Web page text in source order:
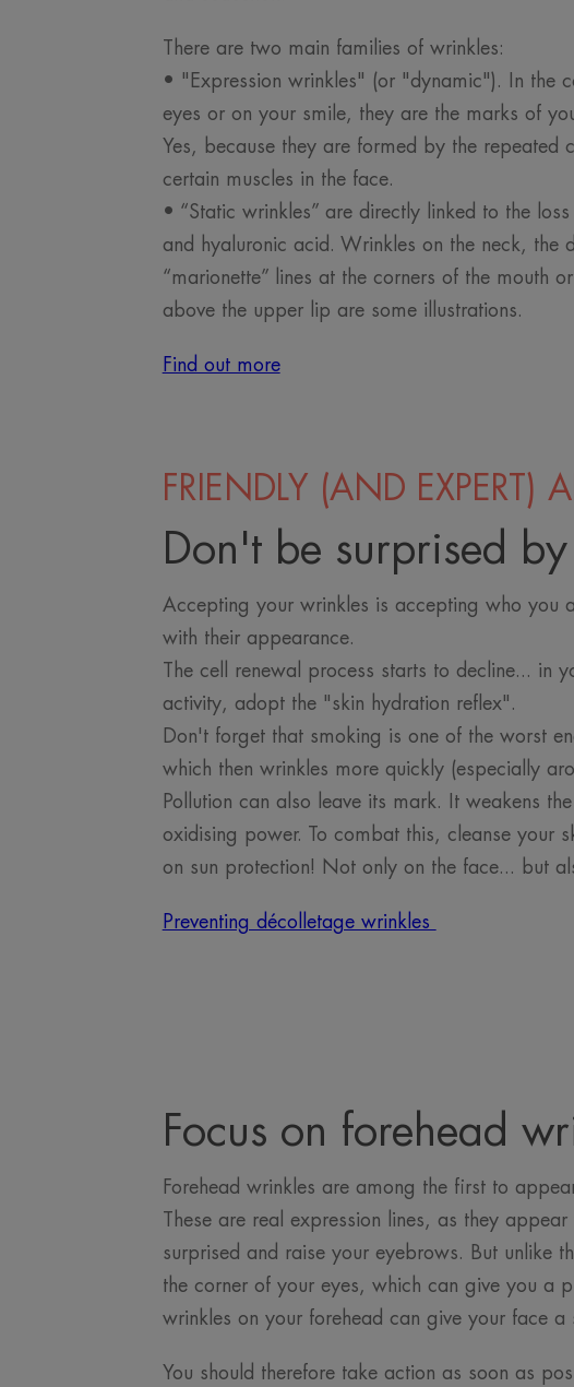
There are two main families of wrinkles:
• "Expression wrinkles" (or "dynamic"). In the
eyes or on your smile, they are the marks of
Yes, because they are formed by the repeated
certain muscles in the face.
• “Static wrinkles” are directly linked to the
and hyaluronic acid. Wrinkles on the neck, the
“marionette” lines at the corners of the mouth
above the upper lip are some illustrations.
Find out more
FRIENDLY (AND EXPERT)
Don't be surprised
Accepting your wrinkles is accepting who you
with their appearance.
The cell renewal process starts to decline... in
activity, adopt the "skin hydration reflex".
Don't forget that smoking is one of the worst
which then wrinkles more quickly (especially
Pollution can also leave its mark. It weakens
oxidising power. To combat this, cleanse your
on sun protection! Not only on the face... but
Preventing décolletage wrinkles
Focus on forehead
Forehead wrinkles are among the first to
These are real expression lines, as they
surprised and raise your eyebrows. But unlike
the corner of your eyes, which can give you a
wrinkles on your forehead can give your face a
You should therefore take action as soon as